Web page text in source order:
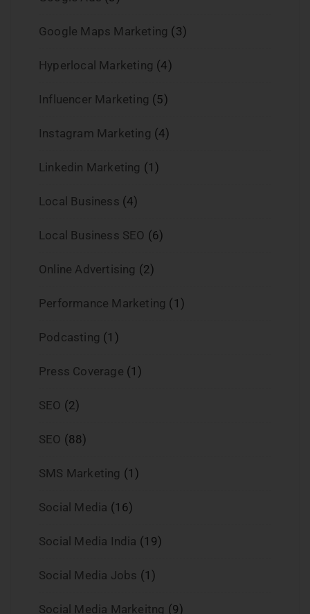
Google Maps Marketing (3)
Hyperlocal Marketing (4)
Influencer Marketing (5)
Instagram Marketing (4)
Linkedin Marketing (1)
Local Business (4)
Local Business SEO (6)
Online Advertising (2)
Performance Marketing (1)
Podcasting (1)
Press Coverage (1)
SEO (2)
SEO (88)
SMS Marketing (1)
Social Media (16)
Social Media India (19)
Social Media Jobs (1)
Social Media Markeitng (9)